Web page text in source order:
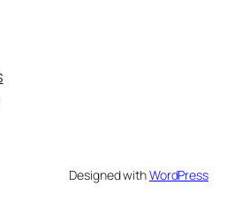
Designed withWordPress